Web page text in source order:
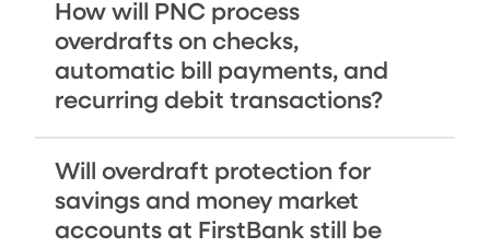
How will PNC process
overdrafts on checks,
automatic bill payments, and
recurring debit transactions?
Will overdraft protection for
savings and money market
accounts at FirstBank still be